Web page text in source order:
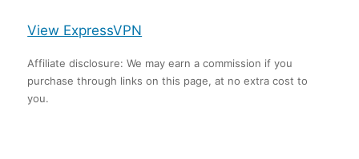
View ExpressVPN
Affiliate disclosure: We may earn a commission if you
purchase through links on this page, at no extra cost to
you.